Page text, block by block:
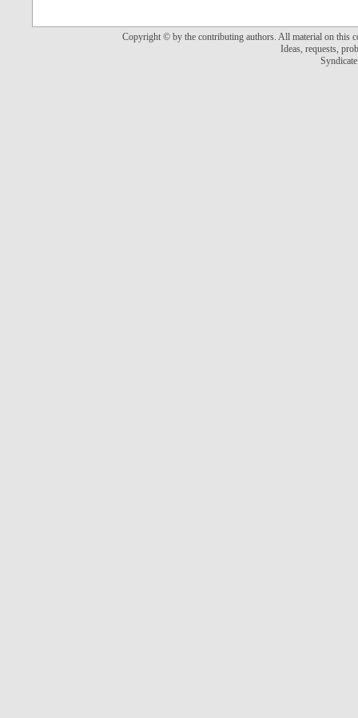
Copyright © by the contributing authors. All material on this
Ideas, requests,